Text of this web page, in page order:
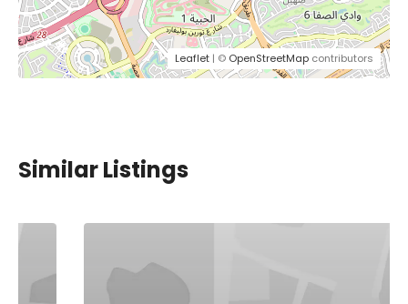
Leaflet | © OpenStreetMap contributors
Similar Listings